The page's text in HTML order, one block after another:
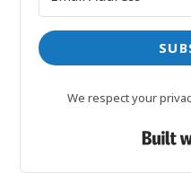
We respect your